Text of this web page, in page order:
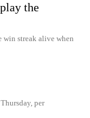
the
win streak alive when
per